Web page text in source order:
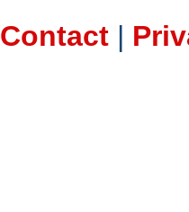
Contact |